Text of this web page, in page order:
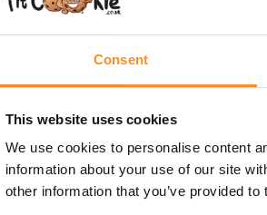
Consent
This website uses cookies
We use cookies to personalise content
information about your use of our site
other information that you’ve provided